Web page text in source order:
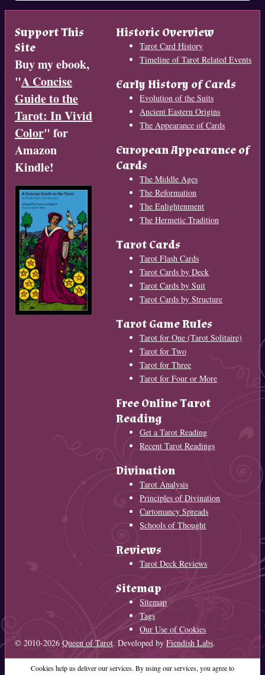
Support This
Site
Buy my ebook,
"A Concise
Guide to the
Tarot: In Vivid
Color" for
Amazon
Kindle!
Historic Overview
Tarot Card History
Timeline of Tarot Related Events
Early History of Cards
Evolution of the Suits
Ancient Eastern Origins
The Appearance of Cards
European Appearance of
Cards
The Middle Ages
The Reformation
The Enlightenment
The Hermetic Tradition
Tarot Cards
Tarot Flash Cards
Tarot Cards by Deck
Tarot Cards by Suit
Tarot Cards by Structure
Tarot Game Rules
Tarot for One (Tarot Solitaire)
Tarot for Two
Tarot for Three
Tarot for Four or More
Free Online Tarot
Reading
Get a Tarot Reading
Recent Tarot Readings
Divination
Tarot Analysis
Principles of Divination
Cartomancy Spreads
Schools of Thought
Reviews
Tarot Deck Reviews
Sitemap
Sitemap
Tags
Our Use of Cookies
© 2010-2026 Queen of Tarot. Developed by Fiendish Labs.
Cookies help us deliver our services. By using our services, you agree to